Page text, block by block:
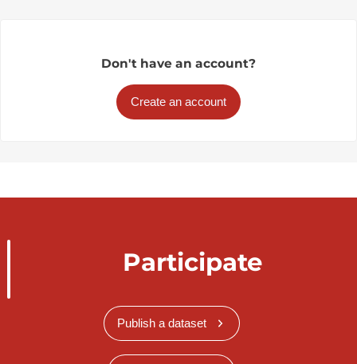
Don't have an account?
Create an account
Participate
Publish a dataset